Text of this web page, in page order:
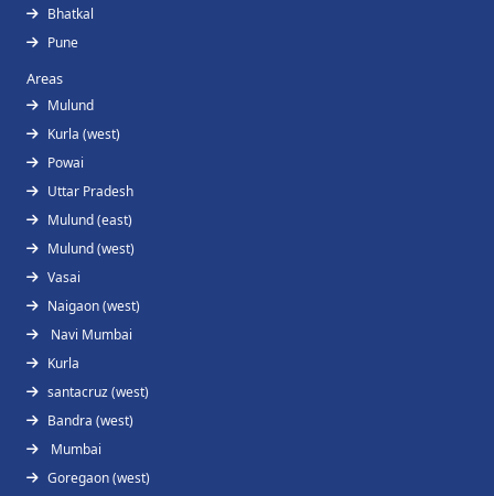
Bhatkal
Pune
Areas
Mulund
Kurla (west)
Powai
Uttar Pradesh
Mulund (east)
Mulund (west)
Vasai
Naigaon (west)
Navi Mumbai
Kurla
santacruz (west)
Bandra (west)
Mumbai
Goregaon (west)